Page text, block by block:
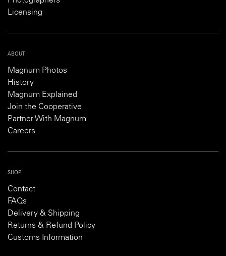
Licensing
ABOUT
Magnum Photos
History
Magnum Explained
Join the Cooperative
Partner With Magnum
Careers
SHOP
Contact
FAQs
Delivery & Shipping
Returns & Refund Policy
Customs Information